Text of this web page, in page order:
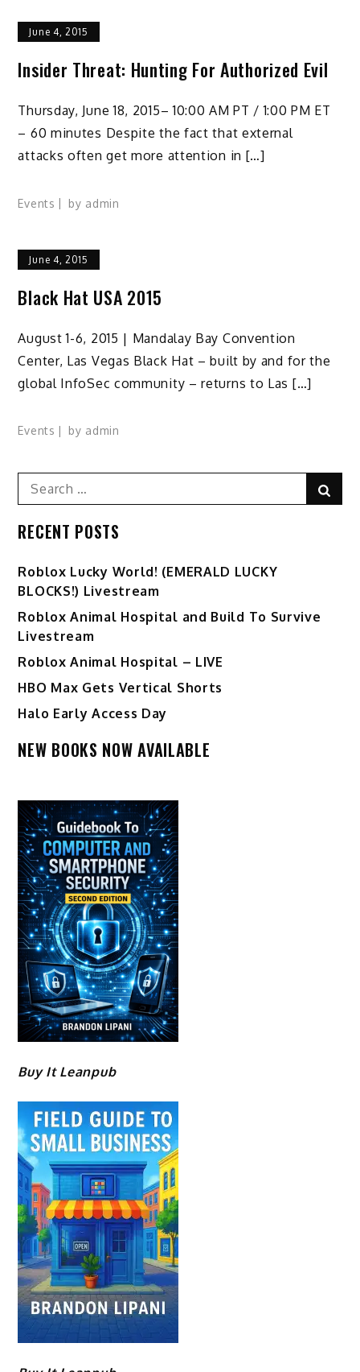
June 4, 2015
Insider Threat: Hunting For Authorized Evil
Thursday, June 18, 2015– 10:00 AM PT / 1:00 PM ET
– 60 minutes Despite the fact that external
attacks often get more attention in […]
Events by admin
June 4, 2015
Black Hat USA 2015
August 1-6, 2015 | Mandalay Bay Convention
Center, Las Vegas Black Hat – built by and for the
global InfoSec community – returns to Las […]
Events by admin
Search
for:
RECENT POSTS
Ro️blox Lucky World! (EMERALD LUCKY
BLOCKS!) Livestream
Roblox Animal Hospital and Build To Survive
Livestream
Roblox Animal Hospital – LIVE
HBO Max Gets Vertical Shorts
Halo Early Access Day
NEW BOOKS NOW AVAILABLE
Buy It Leanpub